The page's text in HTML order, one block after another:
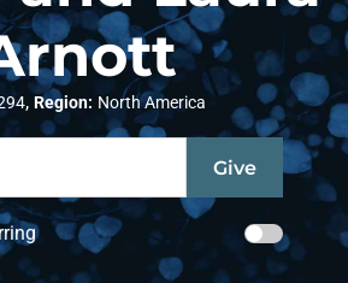
, Region: North America